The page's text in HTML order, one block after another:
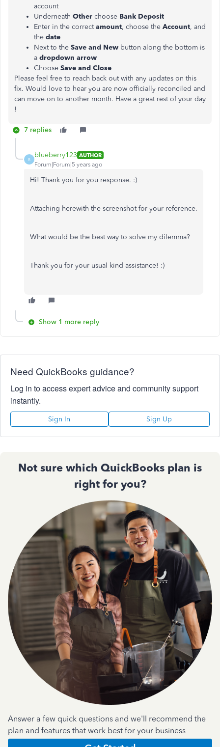
account
Underneath Other choose Bank Deposit
Enter in the correctamount, choose the Account, and
the date
Next to the Save and New button along the bottom is
a dropdown arrow
Choose Save and Close
Please feel free to reach back out with any updates on this
fix. Would love to hear you are now officially reconciled and
can move on to another month. Have a great rest of your day
!
7 replies
B
blueberry123 AUTHOR
Forum|Forum|5 years ago
Hi! Thank you for you response. :)
Attaching herewith the screenshot for your reference.
What would be the best way to solve my dilemma?
Thank you for your usual kind assistance! :)
Show 1 more reply
Need QuickBooks guidance?
Log in to access expert advice and community support
instantly.
Sign In Sign Up
Not sure which QuickBooks plan is
right for you?
Answer a few quick questions and we'll recommend the
plan and features that work best for your business